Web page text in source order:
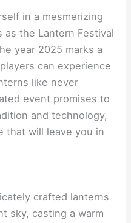
in a mesmerizing
the Lantern Festival
year 2025 marks a
can experience
like never
event promises to
and technology,
that will leave you in
crafted lanterns
sky, casting a warm